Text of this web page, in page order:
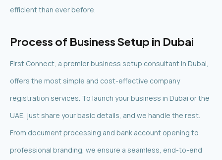
efficient than ever before.
Process of Business Setup in Dubai
First Connect, a premier business setup consultant in Dubai,
offers the most simple and cost-effective company
registration services. To launch your business in Dubai or the
UAE, just share your basic details, and we handle the rest.
From document processing and bank account opening to
professional branding, we ensure a seamless, end-to-end